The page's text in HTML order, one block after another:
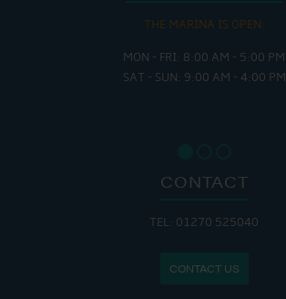
THE MARINA IS OPEN:
MON - FRI: 8:00 AM - 5:00 PM
SAT - SUN: 9:00 AM - 4:00 PM
CONTACT
TEL: 01270 525040
CONTACT US